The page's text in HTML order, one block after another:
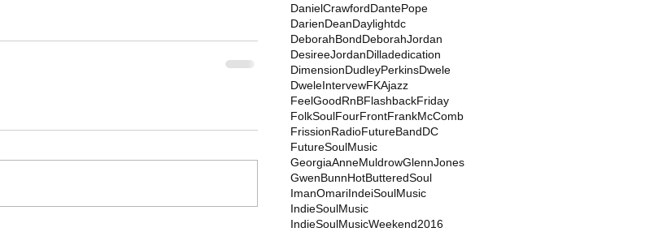
DanielCrawfordDantePope
DarienDeanDaylightdc
DeborahBondDeborahJordan
DesireeJordanDilladedication
DimensionDudleyPerkinsDwele
DweleIntervewFKAjazz
FeelGoodRnBFlashbackFriday
FolkSoulFourFrontFrankMcComb
FrissionRadioFutureBandDC
FutureSoulMusic
GeorgiaAnneMuldrowGlennJones
GwenBunnHotButteredSoul
ImanOmariIndeiSoulMusic
IndieSoulMusic
IndieSoulMusicWeekend2016